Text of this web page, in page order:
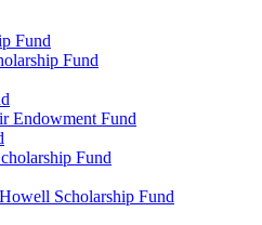
Fund
Fund
Endowment Fund
Fund
Scholarship Fund